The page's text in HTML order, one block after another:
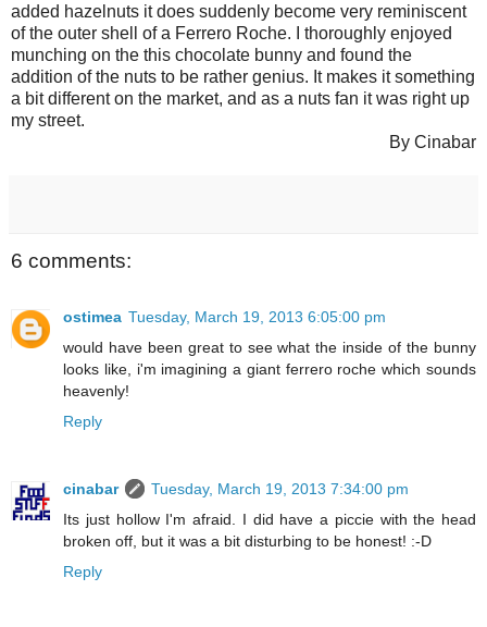
added hazelnuts it does suddenly become very reminiscent
of the outer shell of a Ferrero Roche. I thoroughly enjoyed
munching on the this chocolate bunny and found the
addition of the nuts to be rather genius. It makes it something
a bit different on the market, and as a nuts fan it was right up
my street.
By Cinabar
6 comments:
ostimea Tuesday, March 19, 2013 6:05:00 pm
would have been great to see what the inside of the bunny
looks like, i'm imagining a giant ferrero roche which sounds
heavenly!
Reply
cinabar
Tuesday, March 19, 2013 7:34:00 pm
Its just hollow I'm afraid. I did have a piccie with the head
broken off, but it was a bit disturbing to be honest! :-D
Reply